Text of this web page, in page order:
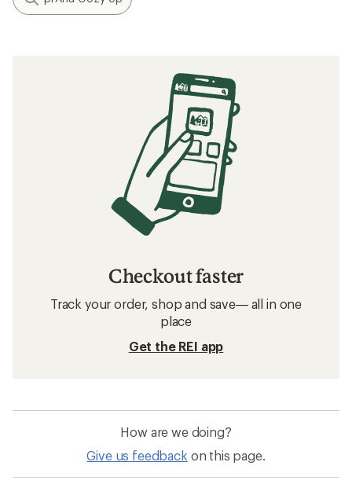
Checkout faster
Track your order, shop and save— all in one
place
Get the REI app
How are we doing?
Give us feedback on this page.